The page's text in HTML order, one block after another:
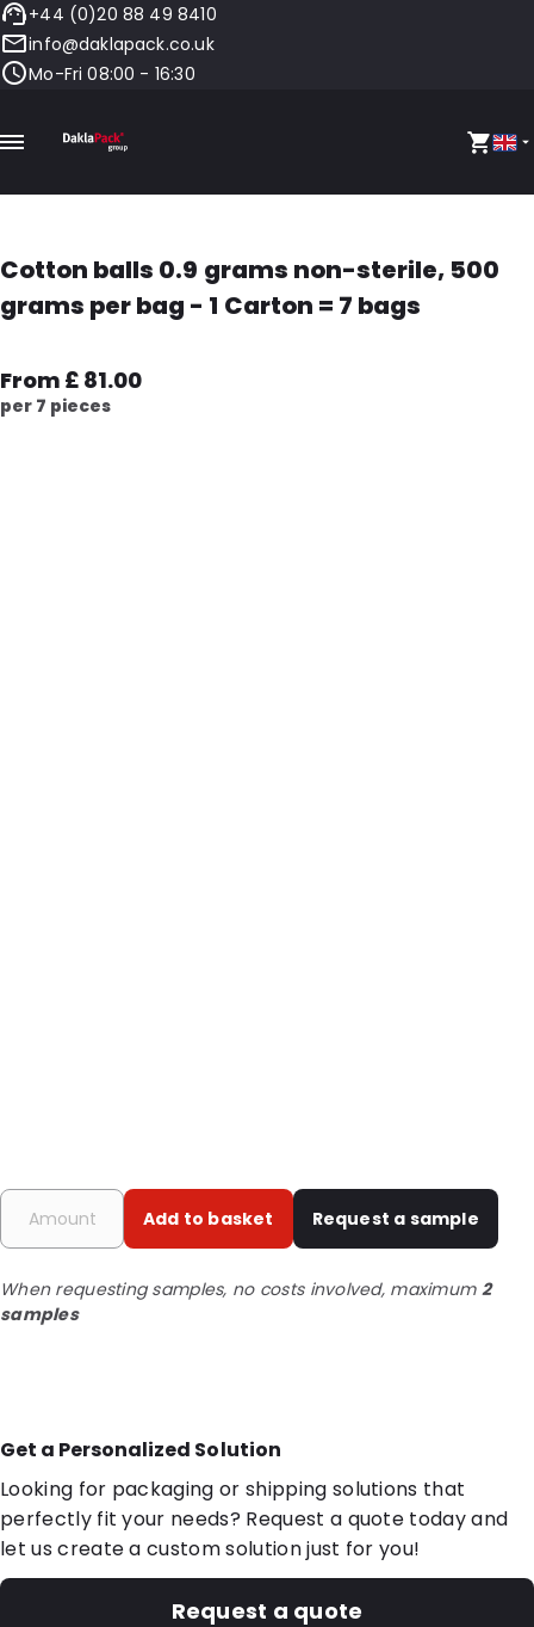
+44 (0)20 88 49 8410
info@daklapack.co.uk
Mo-Fri 08:00 - 16:30
Cotton balls 0.9 grams non-sterile, 500
grams per bag - 1 Carton = 7 bags
From £ 81.00
per 7 pieces
Add to basket Request a sample
When requesting samples, no costs involved, maximum 2
samples
Get a Personalized Solution
Looking for packaging or shipping solutions that
perfectly fit your needs? Request a quote today and
let us create a custom solution just for you!
Request a quote